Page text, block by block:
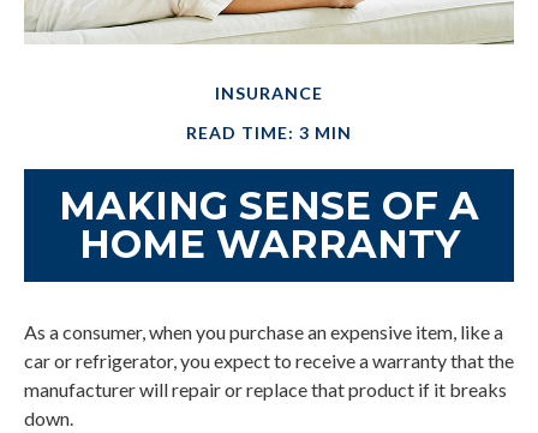
INSURANCE
READ TIME: 3 MIN
MAKING SENSE OF A
HOME WARRANTY
As a consumer, when you purchase an expensive item, like a
car or refrigerator, you expect to receive a warranty that the
manufacturer will repair or replace that product if it breaks
down.